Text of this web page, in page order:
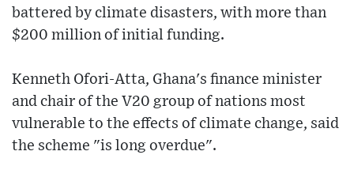
battered by climate disasters, with more than
$200 million of initial funding.
Kenneth Ofori-Atta, Ghana's finance minister
and chair of the V20 group of nations most
vulnerable to the effects of climate change, said
the scheme "is long overdue".